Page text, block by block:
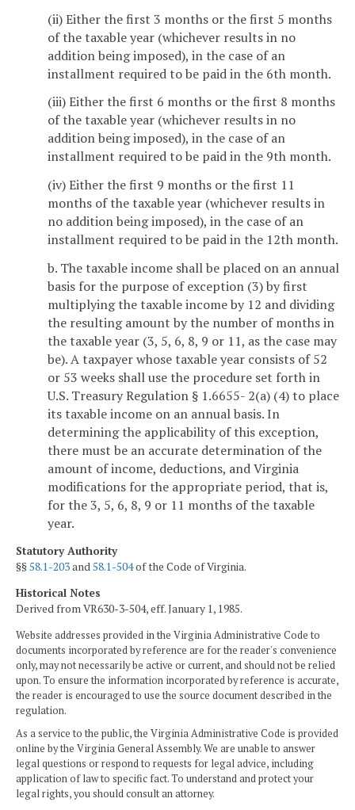
(ii) Either the first 3 months or the first 5 months
of the taxable year (whichever results in no
addition being imposed), in the case of an
installment required to be paid in the 6th month.
(iii) Either the first 6 months or the first 8 months
of the taxable year (whichever results in no
addition being imposed), in the case of an
installment required to be paid in the 9th month.
(iv) Either the first 9 months or the first 11
months of the taxable year (whichever results in
no addition being imposed), in the case of an
installment required to be paid in the 12th month.
b. The taxable income shall be placed on an annual
basis for the purpose of exception (3) by first
multiplying the taxable income by 12 and dividing
the resulting amount by the number of months in
the taxable year (3, 5, 6, 8, 9 or 11, as the case may
be). A taxpayer whose taxable year consists of 52
or 53 weeks shall use the procedure set forth in
U.S. Treasury Regulation § 1.6655- 2(a) (4) to place
its taxable income on an annual basis. In
determining the applicability of this exception,
there must be an accurate determination of the
amount of income, deductions, and Virginia
modifications for the appropriate period, that is,
for the 3, 5, 6, 8, 9 or 11 months of the taxable
year.
Statutory Authority
§§58.1-203and58.1-504of the Code of Virginia.
Historical Notes
Derived from VR630-3-504, eff. January 1, 1985.
Website addresses provided in the Virginia Administrative Code to
documents incorporated by reference are for the reader's convenience
only, may not necessarily be active or current, and should not be relied
upon. To ensure the information incorporated by reference is accurate,
the reader is encouraged to use the source document described in the
regulation.
As a service to the public, the Virginia Administrative Code is provided
online by the Virginia General Assembly. We are unable to answer
legal questions or respond to requests for legal advice, including
application of law to specific fact. To understand and protect your
legal rights, you should consult an attorney.